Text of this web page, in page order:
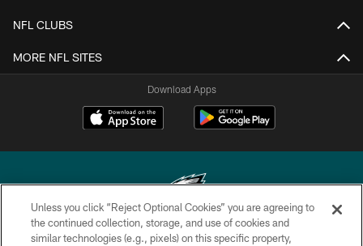
NFL CLUBS
MORE NFL SITES
Download Apps
Copyright © 2026 Philadelphia Eagles. All rights reserved.
Unless you click “Reject Optional Cookies” you are agreeing to
the continued collection, storage, and use of cookies and
similar technologies (e.g., pixels) on this specific property,